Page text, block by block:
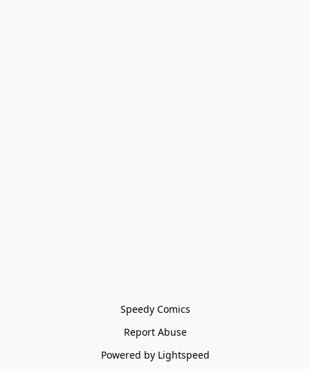
Speedy Comics
Report Abuse
Powered by Lightspeed